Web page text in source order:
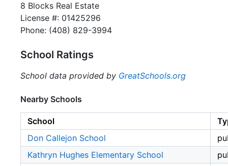
8 Blocks Real Estate
License #: 01425296
Phone: (408) 829-3994
School Ratings
School data provided by GreatSchools.org
Nearby Schools
School
Don Callejon School
Kathryn Hughes Elementary School